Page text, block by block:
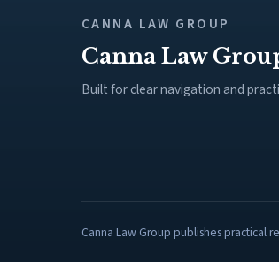
CANNA LAW GROUP
Canna Law
Built for clear navigation and
Canna Law Group publishes practical